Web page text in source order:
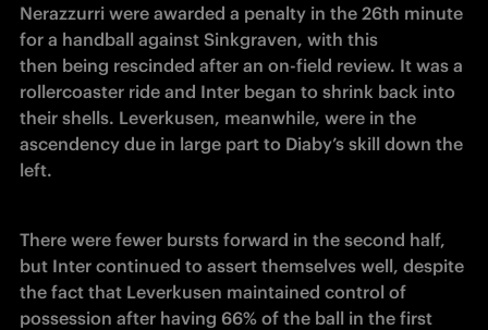
Nerazzurri were awarded a penalty in the 26th minute
for a handball against Sinkgraven, with this
then being rescinded after an on-field review. It was a
rollercoaster ride and Inter began to shrink back into
their shells. Leverkusen, meanwhile, were in the
ascendency due in large part to Diaby’s skill down the
left.
There were fewer bursts forward in the second half,
but Inter continued to assert themselves well, despite
the fact that Leverkusen maintained control of
possession after having 66% of the ball in the first